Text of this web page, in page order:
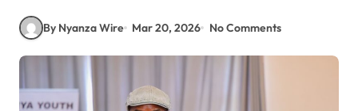
By Nyanza Wire Mar 20, 2026 No Comments